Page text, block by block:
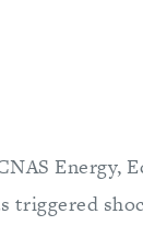
Energy,